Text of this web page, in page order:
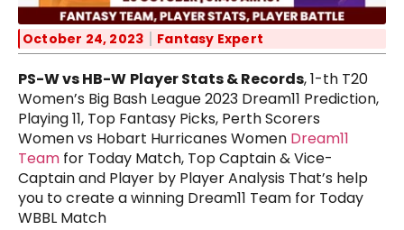
October 24, 2023 Fantasy Expert
PS-W vs HB-W Player Stats & Records, 1-th T20
Women’s Big Bash League 2023 Dream11 Prediction,
Playing 11, Top Fantasy Picks, Perth Scorers
Women vs Hobart Hurricanes Women Dream11
Team for Today Match, Top Captain & Vice-
Captain and Player by Player Analysis That’s help
you to create a winning Dream11 Team for Today
WBBL Match